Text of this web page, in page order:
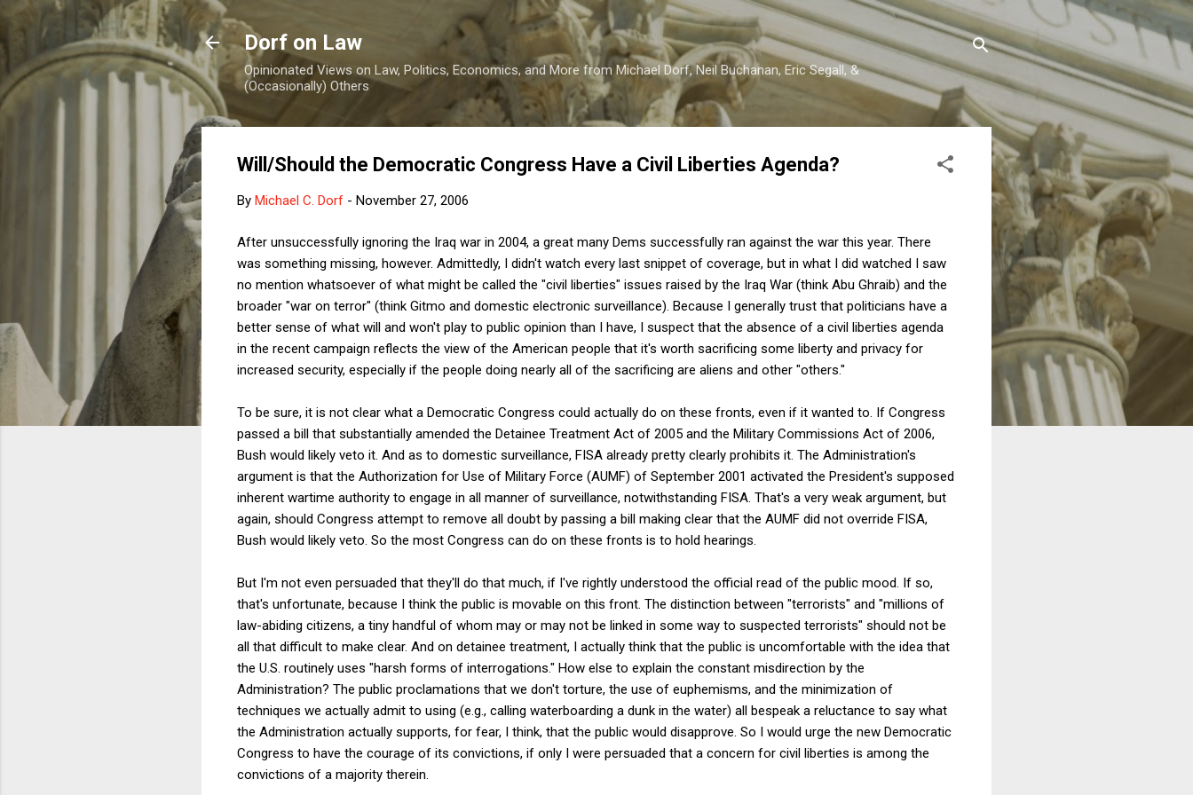
Skip to main content
Dorf on Law
Opinionated Views on Law, Politics, Economics, and More from Michael Dorf, Neil Buchanan, Eric Segall, &
(Occasionally) Others
Will/Should the Democratic Congress Have a Civil Liberties Agenda?
By Michael C. Dorf - November 27, 2006
After unsuccessfully ignoring the Iraq war in 2004, a great many Dems successfully ran against the war this year. There
was something missing, however. Admittedly, I didn't watch every last snippet of coverage, but in what I did watched I saw
no mention whatsoever of what might be called the "civil liberties" issues raised by the Iraq War (think Abu Ghraib) and the
broader "war on terror" (think Gitmo and domestic electronic surveillance). Because I generally trust that politicians have a
better sense of what will and won't play to public opinion than I have, I suspect that the absence of a civil liberties agenda
in the recent campaign reflects the view of the American people that it's worth sacrificing some liberty and privacy for
increased security, especially if the people doing nearly all of the sacrificing are aliens and other "others."
To be sure, it is not clear what a Democratic Congress could actually do on these fronts, even if it wanted to. If Congress
passed a bill that substantially amended the Detainee Treatment Act of 2005 and the Military Commissions Act of 2006,
Bush would likely veto it. And as to domestic surveillance, FISA already pretty clearly prohibits it. The Administration's
argument is that the Authorization for Use of Military Force (AUMF) of September 2001 activated the President's supposed
inherent wartime authority to engage in all manner of surveillance, notwithstanding FISA. That's a very weak argument, but
again, should Congress attempt to remove all doubt by passing a bill making clear that the AUMF did not override FISA,
Bush would likely veto. So the most Congress can do on these fronts is to hold hearings.
But I'm not even persuaded that they'll do that much, if I've rightly understood the official read of the public mood. If so,
that's unfortunate, because I think the public is movable on this front. The distinction between "terrorists" and "millions of
law-abiding citizens, a tiny handful of whom may or may not be linked in some way to suspected terrorists" should not be
all that difficult to make clear. And on detainee treatment, I actually think that the public is uncomfortable with the idea that
the U.S. routinely uses "harsh forms of interrogations." How else to explain the constant misdirection by the
Administration? The public proclamations that we don't torture, the use of euphemisms, and the minimization of
techniques we actually admit to using (e.g., calling waterboarding a dunk in the water) all bespeak a reluctance to say what
the Administration actually supports, for fear, I think, that the public would disapprove. So I would urge the new Democratic
Congress to have the courage of its convictions, if only I were persuaded that a concern for civil liberties is among the
convictions of a majority therein.